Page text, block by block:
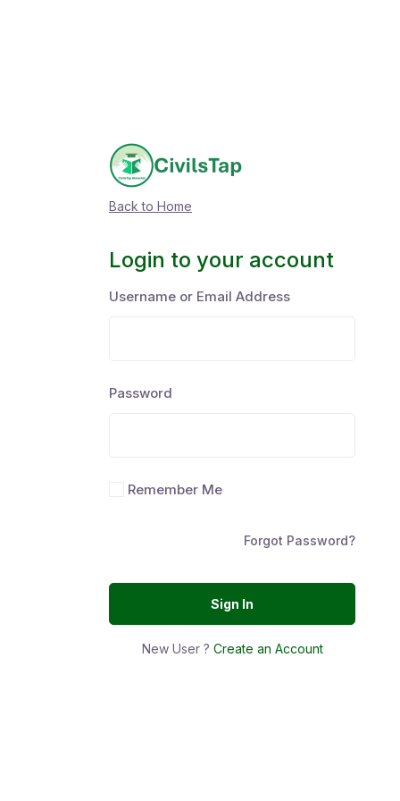
Back to Home
Login to your account
Username or Email Address
Password
Remember Me
Forgot Password?
Sign In
New User ? Create an Account